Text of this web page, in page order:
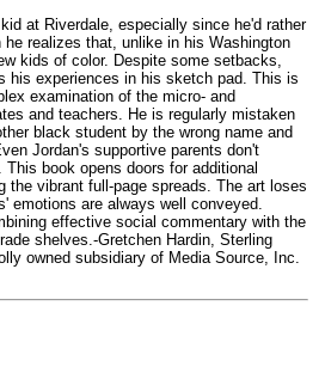
at Riverdale, especially since he'd rather
realizes that, unlike in his Washington
kids of color. Despite some setbacks,
his experiences in his sketch pad. This is
examination of the micro- and
and teachers. He is regularly mistaken
black student by the wrong name and
Jordan's supportive parents don't
book opens doors for additional
vibrant full-page spreads. The art loses
emotions are always well conveyed.
effective social commentary with the
shelves.-Gretchen Hardin, Sterling
owned subsidiary of Media Source, Inc.